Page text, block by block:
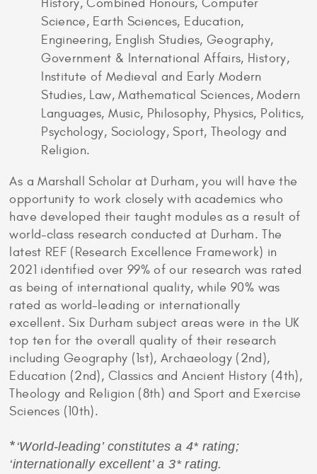
History, Combined Honours, Computer
Science, Earth Sciences, Education,
Engineering, English Studies, Geography,
Government & International Affairs, History,
Institute of Medieval and Early Modern
Studies, Law, Mathematical Sciences, Modern
Languages, Music, Philosophy, Physics, Politics,
Psychology, Sociology, Sport, Theology and
Religion.
As a Marshall Scholar at Durham, you will have the
opportunity to work closely with academics who
have developed their taught modules as a result of
world-class research conducted at Durham. The
latest REF (Research Excellence Framework) in
2021 identified over 99% of our research was rated
as being of international quality, while 90% was
rated as world-leading or internationally
excellent. Six Durham subject areas were in the UK
top ten for the overall quality of their research
including Geography (1st), Archaeology (2nd),
Education (2nd), Classics and Ancient History (4th),
Theology and Religion (8th) and Sport and Exercise
Sciences (10th).
*‘World-leading’ constitutes a 4* rating;
‘internationally excellent’ a 3* rating.